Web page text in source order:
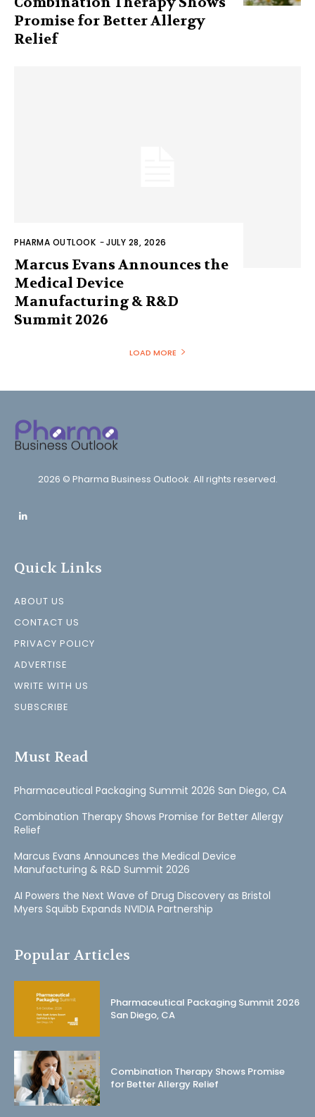
Promise for Better Allergy
Relief
PHARMA OUTLOOK -JULY 28, 2026
Marcus Evans Announces the
Medical Device
Manufacturing & R&D
Summit 2026
LOAD MORE
2026 © Pharma Business Outlook. All rights reserved.
Quick Links
ABOUT US
CONTACT US
PRIVACY POLICY
ADVERTISE
WRITE WITH US
SUBSCRIBE
Must Read
Pharmaceutical Packaging Summit 2026 San Diego, CA
Combination Therapy Shows Promise for Better Allergy
Relief
Marcus Evans Announces the Medical Device
Manufacturing & R&D Summit 2026
AI Powers the Next Wave of Drug Discovery as Bristol
Myers Squibb Expands NVIDIA Partnership
Popular Articles
Pharmaceutical Packaging Summit 2026
San Diego, CA
Combination Therapy Shows Promise
for Better Allergy Relief